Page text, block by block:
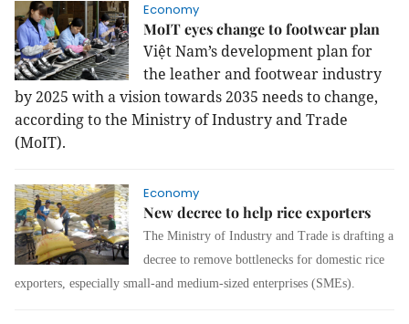
Economy
MoIT eyes change to footwear plan
Việt Nam’s development plan for
the leather and footwear industry
by 2025 with a vision towards 2035 needs to change,
according to the Ministry of Industry and Trade
(MoIT).
Economy
New decree to help rice exporters
The Ministry of Industry and Trade is drafting a
decree to remove bottlenecks for domestic rice
exporters, especially small-and medium-sized enterprises (SMEs).